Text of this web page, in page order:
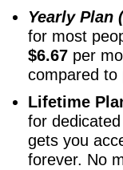
Yearly Plan
for most
$6.67 per
compared to
Lifetime
for
gets you
forever. No